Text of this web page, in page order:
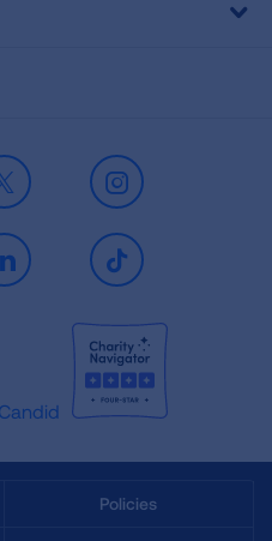
X Instagram
LinkedIn TikTok
Policies